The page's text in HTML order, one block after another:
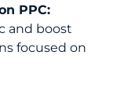
PPC:
and boost
focused on